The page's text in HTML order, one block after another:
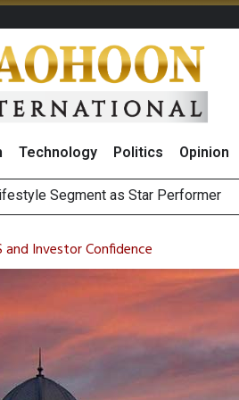
Technology Politics Opinion
Demonstrating Resilience in
Technology’
and Investor Confidence